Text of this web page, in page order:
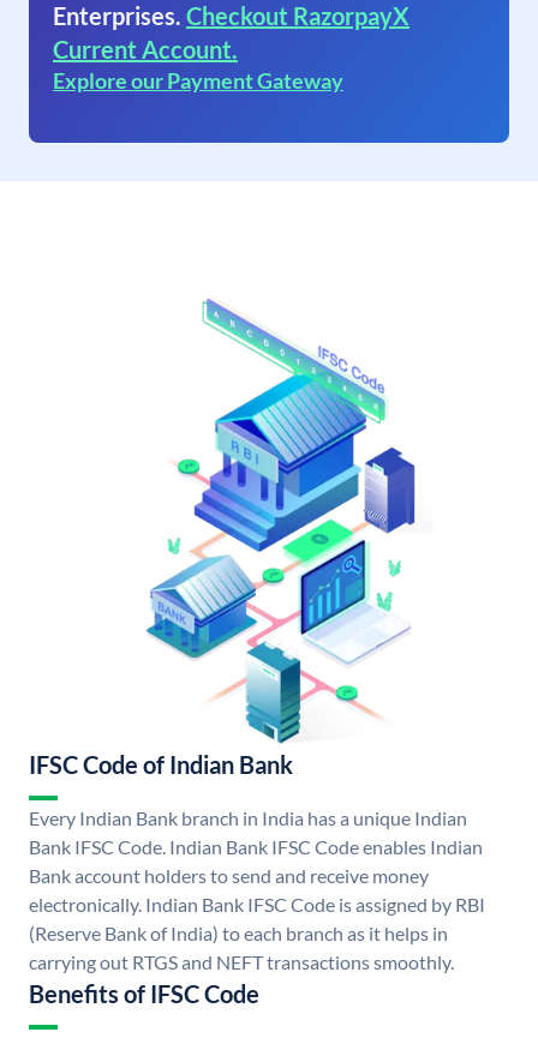
Enterprises. Checkout RazorpayX
Current Account.
Explore our Payment Gateway
IFSC Code of Indian Bank
Every Indian Bank branch in India has a unique Indian
Bank IFSC Code. Indian Bank IFSC Code enables Indian
Bank account holders to send and receive money
electronically. Indian Bank IFSC Code is assigned by RBI
(Reserve Bank of India) to each branch as it helps in
carrying out RTGS and NEFT transactions smoothly.
Benefits of IFSC Code